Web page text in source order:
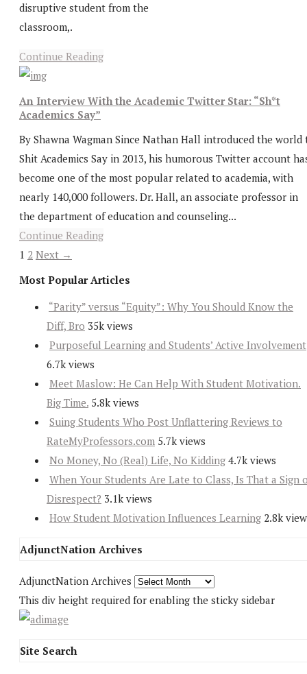
disruptive student from the
classroom,.
Continue Reading
An Interview With the Academic Twitter Star: “Sh*t
Academics Say”
By Shawna Wagman Since Nathan Hall introduced the world
Shit Academics Say in 2013, his humorous Twitter account
become one of the most popular related to academia, with
nearly 140,000 followers. Dr. Hall, an associate professor in
the department of education and counseling...
Continue Reading
1 2 Next →
Most Popular Articles
“Parity” versus “Equity”: Why You Should Know the
Diff, Bro 35k views
Purposeful Learning and Students’ Active Involvement
6.7k views
Meet Maslow: He Can Help With Student Motivation.
Big Time. 5.8k views
Suing Students Who Post Unflattering Reviews to
RateMyProfessors.com 5.7k views
No Money, No (Real) Life, No Kidding 4.7k views
When Your Students Are Late to Class, Is That a Sign
Disrespect? 3.1k views
How Student Motivation Influences Learning 2.8k
AdjunctNation Archives
AdjunctNation Archives
This div height required for enabling the sticky sidebar
Site Search